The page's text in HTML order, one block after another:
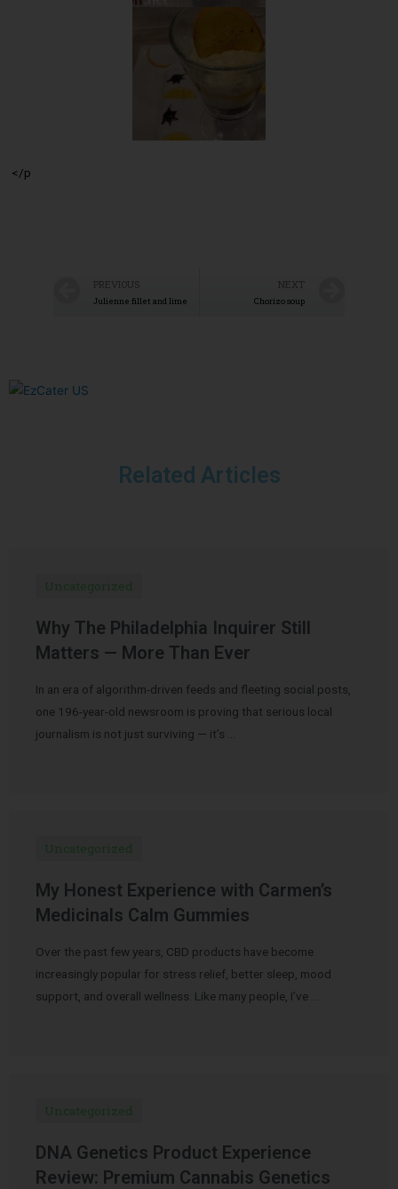
</p
PREVIOUS
Julienne fillet and lime
NEXT
Chorizo soup
Related Articles
Uncategorized
Why The Philadelphia Inquirer Still
Matters — More Than Ever
In an era of algorithm-driven feeds and fleeting social posts,
one 196-year-old newsroom is proving that serious local
journalism is not just surviving — it’s …
Uncategorized
My Honest Experience with Carmen’s
Medicinals Calm Gummies
Over the past few years, CBD products have become
increasingly popular for stress relief, better sleep, mood
support, and overall wellness. Like many people, I’ve …
Uncategorized
DNA Genetics Product Experience
Review: Premium Cannabis Genetics